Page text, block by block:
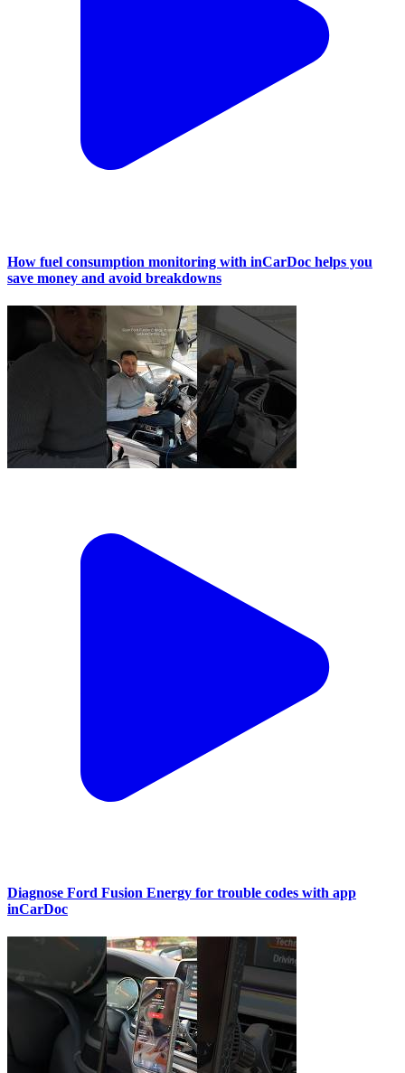
How fuel consumption monitoring with inCarDoc helps you
save money and avoid breakdowns
Diagnose Ford Fusion Energy for trouble codes with app
inCarDoc